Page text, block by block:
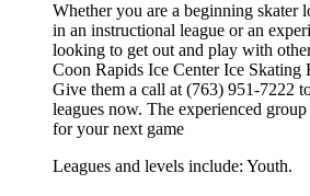
Whether you are a beginning skater
in an instructional league or an
looking to get out and play with
Coon Rapids Ice Center Ice Skating
Give them a call at (763) 951-7222
leagues now. The experienced
for your next game
Leagues and levels include: Youth.